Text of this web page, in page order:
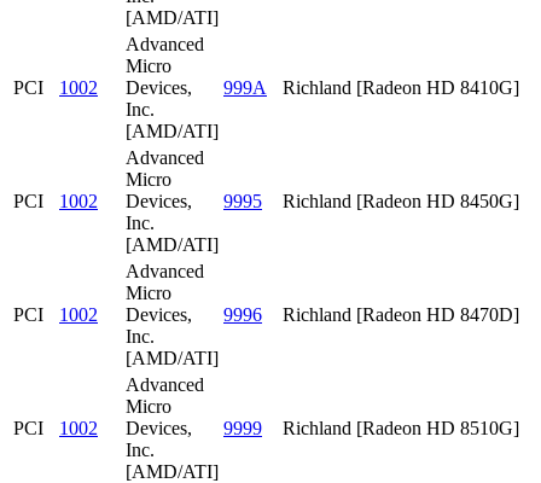
[AMD/ATI]
PCI 1002
Advanced
Micro
Devices,
Inc.
[AMD/ATI]
999A Richland [Radeon HD 8410G]
PCI 1002
Advanced
Micro
Devices,
Inc.
[AMD/ATI]
9995 Richland [Radeon HD 8450G]
PCI 1002
Advanced
Micro
Devices,
Inc.
[AMD/ATI]
9996 Richland [Radeon HD 8470D]
PCI 1002
Advanced
Micro
Devices,
Inc.
[AMD/ATI]
9999 Richland [Radeon HD 8510G]